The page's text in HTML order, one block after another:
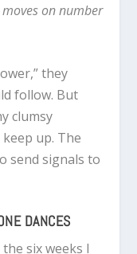
moves on number
they
follow. But
clumsy
up. The
send signals to
DANCES
six weeks I